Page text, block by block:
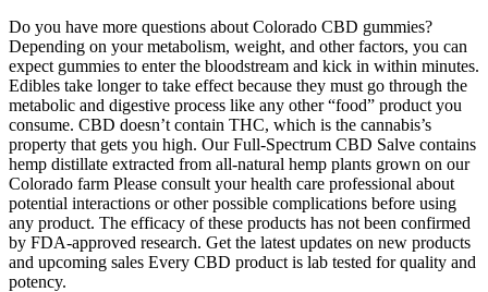
Do you have more questions about Colorado CBD gummies?
Depending on your metabolism, weight, and other factors, you can
expect gummies to enter the bloodstream and kick in within minutes.
Edibles take longer to take effect because they must go through the
metabolic and digestive process like any other “food” product you
consume. CBD doesn’t contain THC, which is the cannabis’s
property that gets you high. Our Full-Spectrum CBD Salve contains
hemp distillate extracted from all-natural hemp plants grown on our
Colorado farm Please consult your health care professional about
potential interactions or other possible complications before using
any product. The efficacy of these products has not been confirmed
by FDA-approved research. Get the latest updates on new products
and upcoming sales Every CBD product is lab tested for quality and
potency.